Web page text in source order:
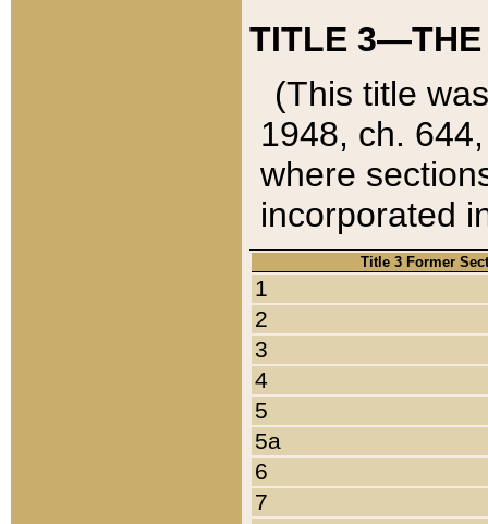
TITLE 3—THE
(This title
1948, ch.
where
incorporated
Title 3 Former
1
2
3
4
5
5a
6
7